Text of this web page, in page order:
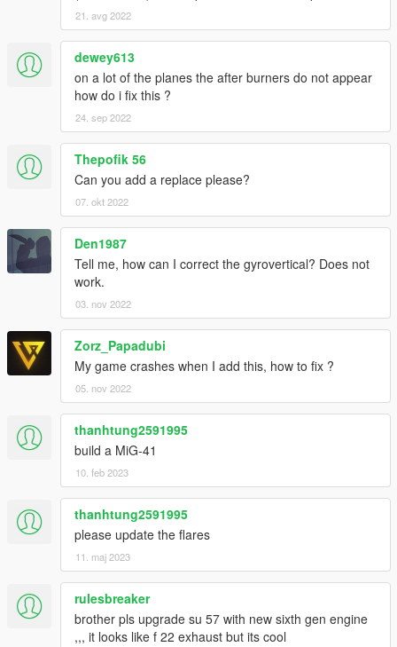
21. avg 2022
dewey613
on a lot of the planes the after burners do not appear
how do i fix this ?
24. sep 2022
Thepofik 56
Can you add a replace please?
07. okt 2022
Den1987
Tell me, how can I correct the gyrovertical? Does not
work.
03. nov 2022
Zorz_Papadubi
My game crashes when I add this, how to fix ?
05. nov 2022
thanhtung2591995
build a MiG-41
10. feb 2023
thanhtung2591995
please update the flares
11. maj 2023
rulesbreaker
brother pls upgrade su 57 with new sixth gen engine
,,, it looks like f 22 exhaust but its cool